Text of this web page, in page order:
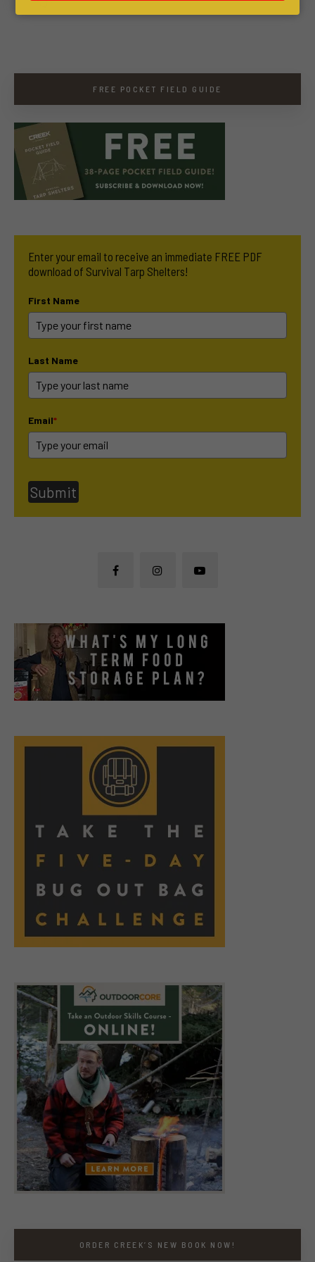
FREE POCKET FIELD GUIDE
Enter your email to receive an immediate FREE PDF
download of Survival Tarp Shelters!
First Name
Last Name
Email*
Submit
ORDER CREEK’S NEW BOOK NOW!